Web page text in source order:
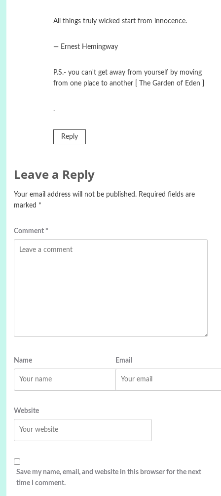
All things truly wicked start from innocence.
― Ernest Hemingway
P.S.- you can't get away from yourself by moving
from one place to another [ The Garden of Eden ]
.
Reply
Leave a Reply
Your email address will not be published. Required fields are
marked *
Comment *
Name Email
Website
Save my name, email, and website in this browser for the next
time I comment.